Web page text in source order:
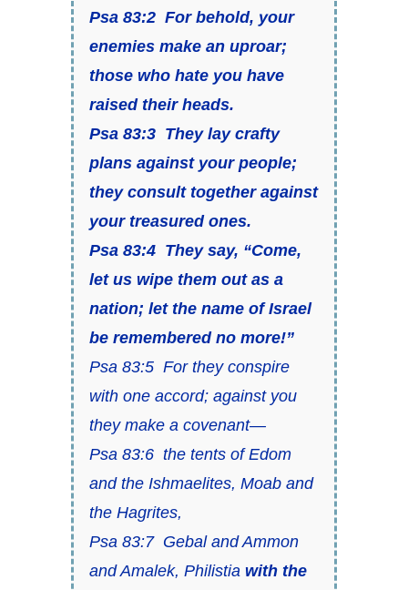
Psa 83:2 For behold, your
enemies make an uproar;
those who hate you have
raised their heads.
Psa 83:3 They lay crafty
plans against your people;
they consult together against
your treasured ones.
Psa 83:4 They say, “Come,
let us wipe them out as a
nation; let the name of Israel
be remembered no more!”
Psa 83:5 For they conspire
with one accord; against you
they make a covenant—
Psa 83:6 the tents of Edom
and the Ishmaelites, Moab and
the Hagrites,
Psa 83:7 Gebal and Ammon
and Amalek, Philistia with the